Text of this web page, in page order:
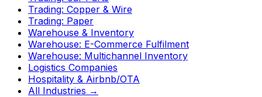
Trading: Copper & Wire
Trading: Paper
Warehouse & Inventory
Warehouse: E-Commerce Fulfilment
Warehouse: Multichannel Inventory
Logistics Companies
Hospitality & Airbnb/OTA
All Industries →